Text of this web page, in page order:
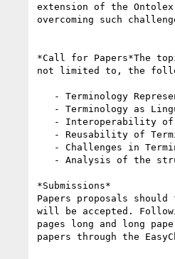
extension of the
overcoming such
*Call for Papers*The
not limited to, the
*Submissions*
Papers proposals
will be accepted.
pages long and long
papers through the